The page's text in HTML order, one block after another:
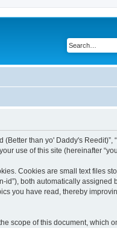
than yo' Daddy's Reedit)”,
use of this site (hereinafter
Cookies are small text files
both automatically assigned
you have read, thereby
scope of this document, which